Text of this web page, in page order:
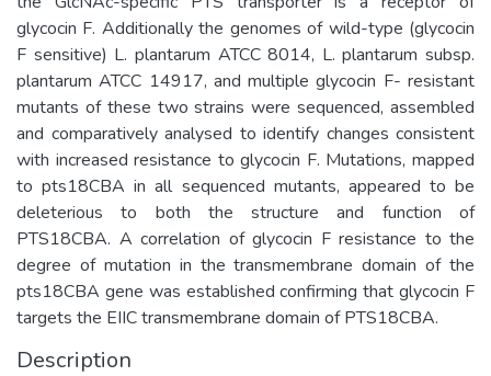
glycocin F. Additionally the genomes of wild-type (glycocin
F sensitive) L. plantarum ATCC 8014, L. plantarum subsp.
plantarum ATCC 14917, and multiple glycocin F- resistant
mutants of these two strains were sequenced, assembled
and comparatively analysed to identify changes consistent
with increased resistance to glycocin F. Mutations, mapped
to pts18CBA in all sequenced mutants, appeared to be
deleterious to both the structure and function of
PTS18CBA. A correlation of glycocin F resistance to the
degree of mutation in the transmembrane domain of the
pts18CBA gene was established confirming that glycocin F
targets the EIIC transmembrane domain of PTS18CBA.
Description